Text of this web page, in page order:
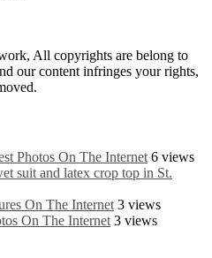
All copyrights are belong to
our content infringes your rights,
Photos On The Internet 6 views
suit and latex crop top in St.
On The Internet 3 views
On The Internet 3 views